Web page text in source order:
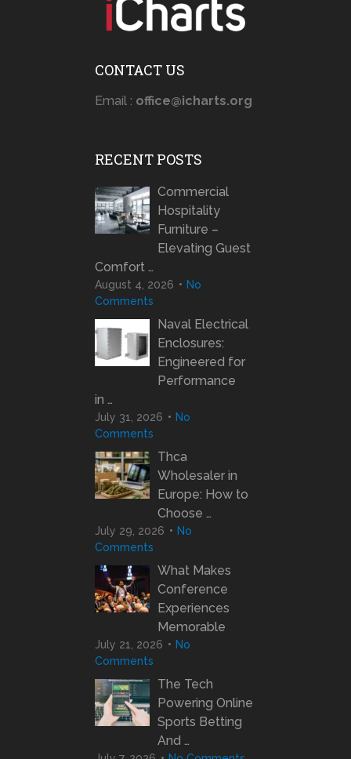
CONTACT US
Email : office@icharts.org
RECENT POSTS
Commercial
Hospitality
Furniture –
Elevating Guest
Comfort …
August 4, 2026
No
Comments
Naval Electrical
Enclosures:
Engineered for
Performance
in …
July 31, 2026
No
Comments
Thca
Wholesaler in
Europe: How to
Choose …
July 29, 2026
No
Comments
What Makes
Conference
Experiences
Memorable
July 21, 2026
No
Comments
The Tech
Powering Online
Sports Betting
And …